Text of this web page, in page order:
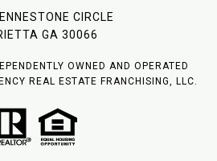
CIRCLE
GA 30066
OWNED AND OPERATED
REAL ESTATE FRANCHISING, LLC.